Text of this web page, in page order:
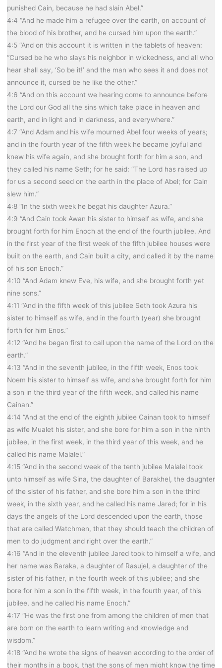
punished Cain, because he had slain Abel.”
4:4 “And he made him a refugee over the earth, on account of
the blood of his brother, and he cursed him upon the earth.”
4:5 “And on this account it is written in the tablets of heaven:
“Cursed be he who slays his neighbor in wickedness, and all who
hear shall say, ‘So be it!’ and the man who sees it and does not
announce it, cursed be he like the other.”
4:6 “And on this account we hearing come to announce before
the Lord our God all the sins which take place in heaven and
earth, and in light and in darkness, and everywhere.”
4:7 “And Adam and his wife mourned Abel four weeks of years;
and in the fourth year of the fifth week he became joyful and
knew his wife again, and she brought forth for him a son, and
they called his name Seth; for he said: “The Lord has raised up
for us a second seed on the earth in the place of Abel; for Cain
slew him.”
4:8 “In the sixth week he begat his daughter Azura.”
4:9 “And Cain took Awan his sister to himself as wife, and she
brought forth for him Enoch at the end of the fourth jubilee. And
in the first year of the first week of the fifth jubilee houses were
built on the earth, and Cain built a city, and called it by the name
of his son Enoch.”
4:10 “And Adam knew Eve, his wife, and she brought forth yet
nine sons.”
4:11 “And in the fifth week of this jubilee Seth took Azura his
sister to himself as wife, and in the fourth (year) she brought
forth for him Enos.”
4:12 “And he began first to call upon the name of the Lord on the
earth.”
4:13 “And in the seventh jubilee, in the fifth week, Enos took
Noem his sister to himself as wife, and she brought forth for him
a son in the third year of the fifth week, and called his name
Cainan.”
4:14 “And at the end of the eighth jubilee Cainan took to himself
as wife Mualet his sister, and she bore for him a son in the ninth
jubilee, in the first week, in the third year of this week, and he
called his name Malalel.”
4:15 “And in the second week of the tenth jubilee Malalel took
unto himself as wife Sina, the daughter of Barakhel, the daughter
of the sister of his father, and she bore him a son in the third
week, in the sixth year, and he called his name Jared; for in his
days the angels of the Lord descended upon the earth, those
that are called Watchmen, that they should teach the children of
men to do judgment and right over the earth.”
4:16 “And in the eleventh jubilee Jared took to himself a wife, and
her name was Baraka, a daughter of Rasujel, a daughter of the
sister of his father, in the fourth week of this jubilee; and she
bore for him a son in the fifth week, in the fourth year, of this
jubilee, and he called his name Enoch.”
4:17 “He was the first one from among the children of men that
are born on the earth to learn writing and knowledge and
wisdom.”
4:18 “And he wrote the signs of heaven according to the order of
their months in a book, that the sons of men might know the time